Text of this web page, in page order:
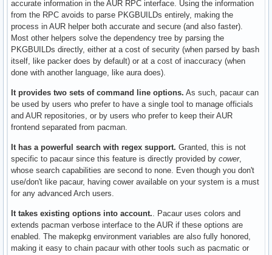
accurate information in the AUR RPC interface. Using the information
from the RPC avoids to parse PKGBUILDs entirely, making the
process in AUR helper both accurate and secure (and also faster).
Most other helpers solve the dependency tree by parsing the
PKGBUILDs directly, either at a cost of security (when parsed by bash
itself, like packer does by default) or at a cost of inaccuracy (when
done with another language, like aura does).
It provides two sets of command line options. As such, pacaur can
be used by users who prefer to have a single tool to manage officials
and AUR repositories, or by users who prefer to keep their AUR
frontend separated from pacman.
It has a powerful search with regex support. Granted, this is not
specific to pacaur since this feature is directly provided by cower,
whose search capabilities are second to none. Even though you don't
use/don't like pacaur, having cower available on your system is a must
for any advanced Arch users.
It takes existing options into account. . Pacaur uses colors and
extends pacman verbose interface to the AUR if these options are
enabled. The makepkg environment variables are also fully honored,
making it easy to chain pacaur with other tools such as pacmatic or